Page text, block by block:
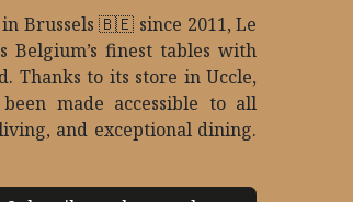
Brussels 🇧🇪 since 2011, Le
Belgium’s finest tables with
Thanks to its store in Uccle,
made accessible to all
and exceptional dining.